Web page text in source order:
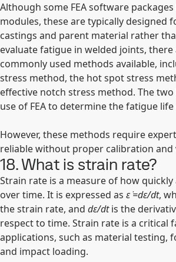
Although some FEA software
modules, these are typically designed
castings and parent material rather
evaluate fatigue in welded joints, there
commonly used methods available,
stress method, the hot spot stress
effective notch stress method. The
use of FEA to determine the fatigue
However, these methods require
reliable without proper calibration and
18. What is strain rate?
Strain rate is a measure of how
over time. It is expressed as ε ̇=dε/dt,
the strain rate, and dε/dtis the
respect to time. Strain rate is a critical
applications, such as material testing,
and impact loading.